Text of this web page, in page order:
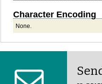
Character Encoding
None.